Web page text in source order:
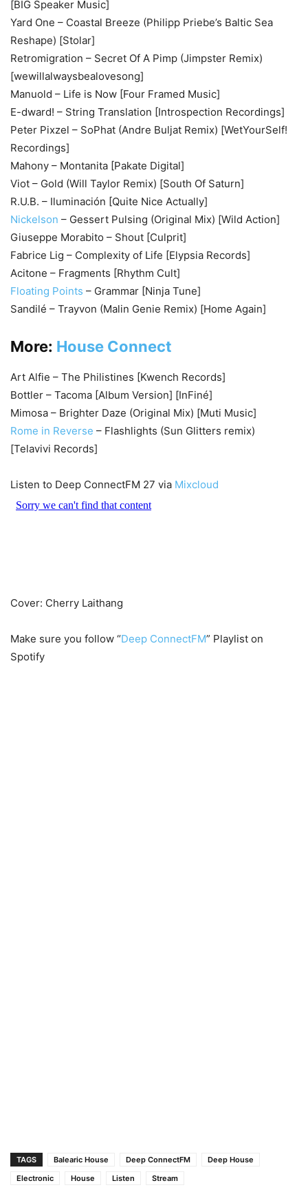
[BIG Speaker Music]
Yard One – Coastal Breeze (Philipp Priebe’s Baltic Sea
Reshape) [Stolar]
Retromigration – Secret Of A Pimp (Jimpster Remix)
[wewillalwaysbealovesong]
Manuold – Life is Now [Four Framed Music]
E-dward! – String Translation [Introspection Recordings]
Peter Pixzel – SoPhat (Andre Buljat Remix) [WetYourSelf!
Recordings]
Mahony – Montanita [Pakate Digital]
Viot – Gold (Will Taylor Remix) [South Of Saturn]
R.U.B. – Iluminación [Quite Nice Actually]
Nickelson – Gessert Pulsing (Original Mix) [Wild Action]
Giuseppe Morabito – Shout [Culprit]
Fabrice Lig – Complexity of Life [Elypsia Records]
Acitone – Fragments [Rhythm Cult]
Floating Points – Grammar [Ninja Tune]
Sandilé – Trayvon (Malin Genie Remix) [Home Again]
More: House Connect
Art Alfie – The Philistines [Kwench Records]
Bottler – Tacoma [Album Version] [InFiné]
Mimosa – Brighter Daze (Original Mix) [Muti Music]
Rome in Reverse – Flashlights (Sun Glitters remix)
[Telavivi Records]
Listen to Deep ConnectFM 27 via Mixcloud
Cover: Cherry Laithang
Make sure you follow “Deep ConnectFM” Playlist on
Spotify
TAGS Balearic House Deep ConnectFM
Deep House
Electronic
House Listen Stream